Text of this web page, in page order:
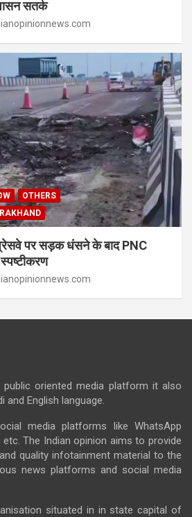
सतर्क
OTHERS
पर सड़क धंसने के बाद PNC
oriented media platform it also
and English language.
media platforms like WhatsApp
The Indian opinion aims to provide
quality infotainment material to the
news platforms and social media
situated in in state capital of